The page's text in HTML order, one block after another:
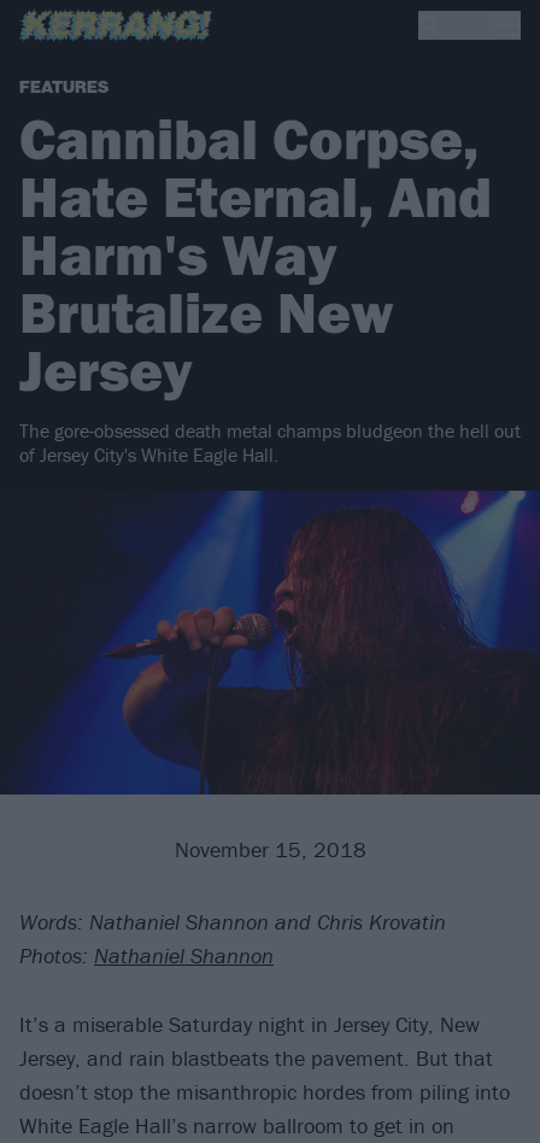
FEATURES
Cannibal Corpse,
Hate Eternal, And
Harm's Way
Brutalize New
Jersey
The gore-obsessed death metal champs bludgeon the hell out
of Jersey City's White Eagle Hall.
November 15, 2018
Words: Nathaniel Shannon and Chris Krovatin
Photos: Nathaniel Shannon
It’s a miserable Saturday night in Jersey City, New
Jersey, and rain blastbeats the pavement. But that
doesn’t stop the misanthropic hordes from piling into
White Eagle Hall’s narrow ballroom to get in on